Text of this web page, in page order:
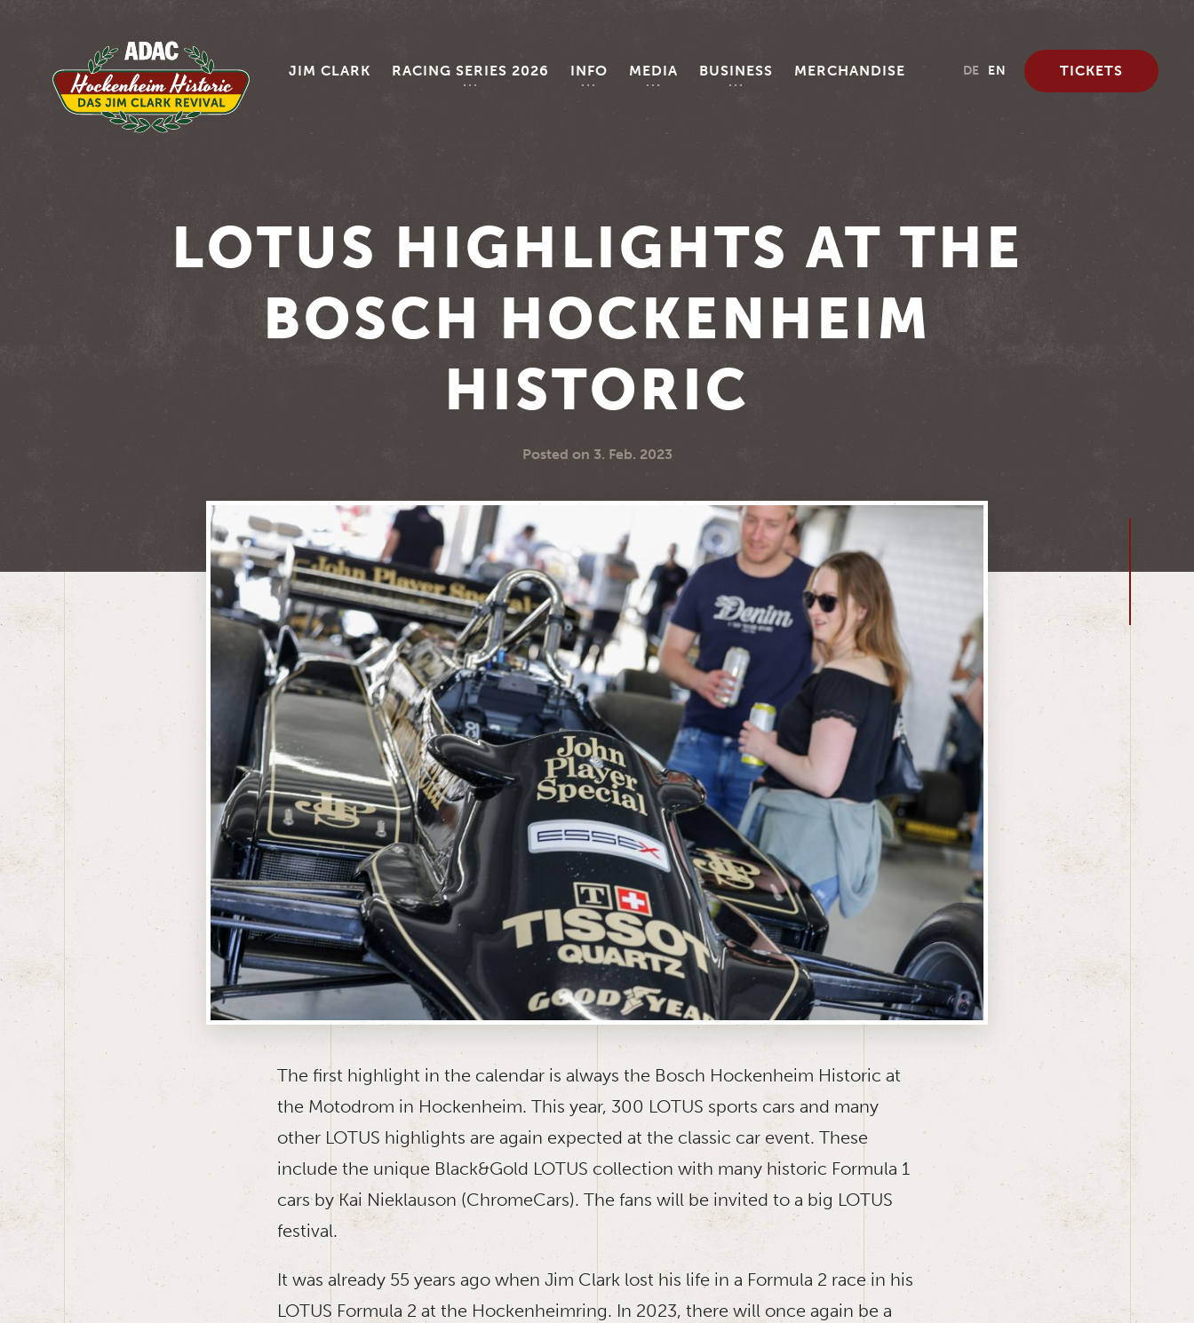
JIM CLARK RACING SERIES 2026 INFO MEDIA BUSINESS MERCHANDISE DE EN TICKETS
LOTUS HIGHLIGHTS AT THE
BOSCH HOCKENHEIM
HISTORIC
Posted on 3. Feb. 2023
The first highlight in the calendar is always the Bosch Hockenheim Historic at
the Motodrom in Hockenheim. This year, 300 LOTUS sports cars and many
other LOTUS highlights are again expected at the classic car event. These
include the unique Black&Gold LOTUS collection with many historic Formula 1
cars by Kai Nieklauson (ChromeCars). The fans will be invited to a big LOTUS
festival.
It was already 55 years ago when Jim Clark lost his life in a Formula 2 race in his
LOTUS Formula 2 at the Hockenheimring. In 2023, there will once again be a